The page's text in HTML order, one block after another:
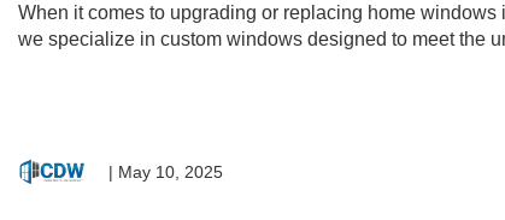
When it comes to upgrading or replacing home
we specialize in custom windows designed to meet the
| May 10, 2025